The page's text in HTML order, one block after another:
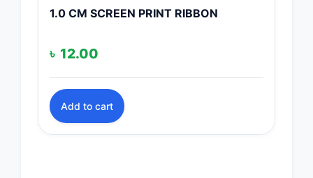
1.0 CM SCREEN PRINT RIBBON
৳ 12.00
Add to cart